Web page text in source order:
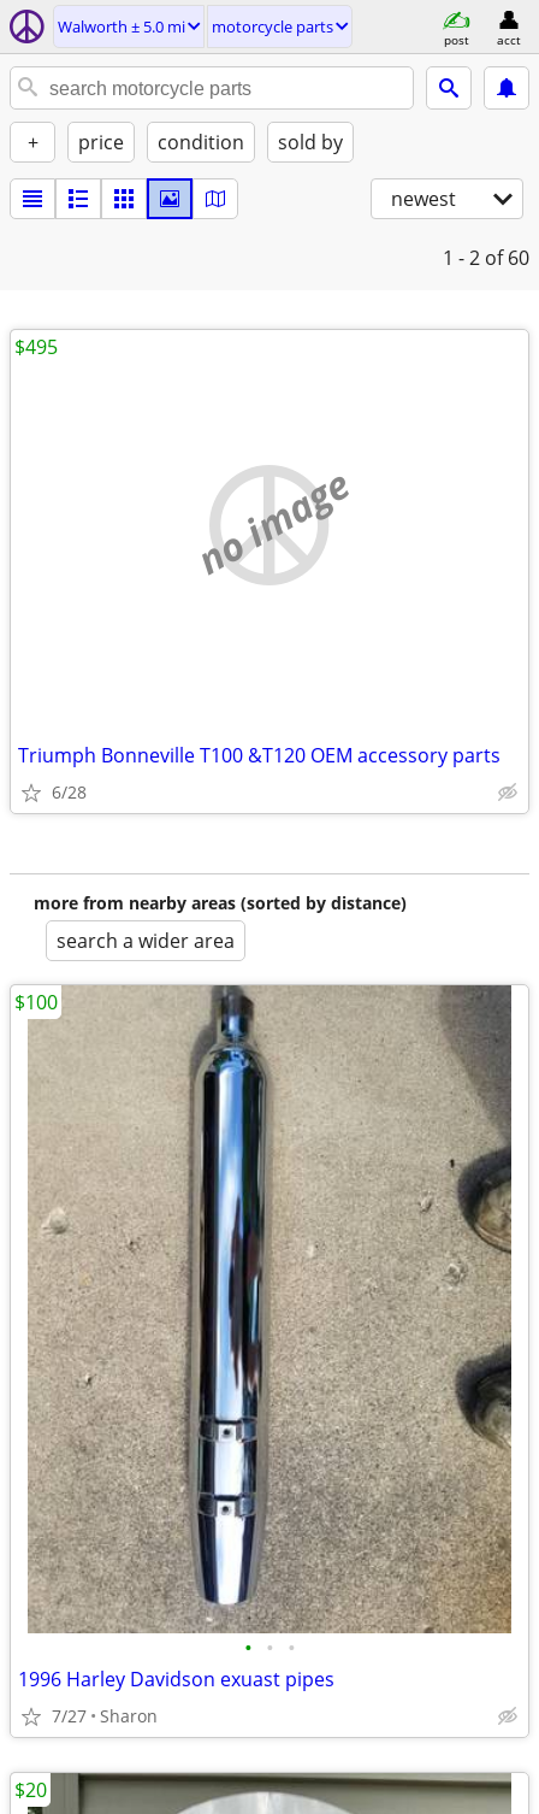
Walworth ± 5.0 mi motorcycle parts
post acct
+ price condition sold by
newest
1 - 2 of 60
no image
Triumph Bonneville T100 &T120 OEM accessory parts
6/28
$495
more from nearby areas (sorted by distance)
search a wider area
• • •
1996 Harley Davidson exuast pipes
7/27 Sharon
$100
$20